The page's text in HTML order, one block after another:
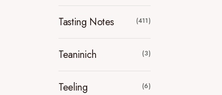
Tasting Notes (411)
Teaninich (3)
Teeling (6)